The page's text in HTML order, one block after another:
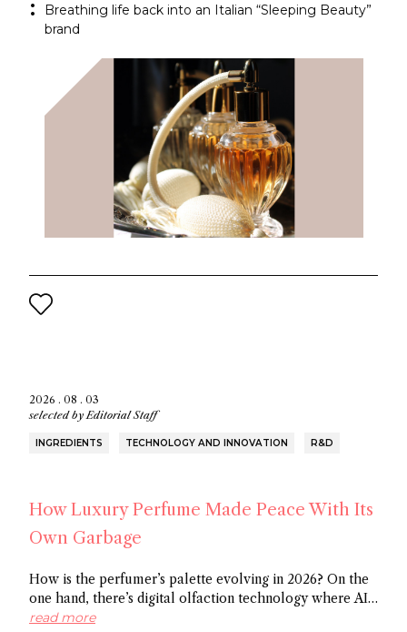
between the wars. Now a former Fueguia 1833 exec is
behind reviving the brand for the 21St century.
Breathing life back into an Italian “Sleeping Beauty”
brand
2026 . 08 . 03
selected byEditorial Staff
INGREDIENTS TECHNOLOGY AND INNOVATION R&D
How Luxury Perfume Made Peace With Its
Own Garbage
How is the perfumer’s palette evolving in 2026? On the
one hand, there’s digital olfaction technology where AI
identifies potential molecules and on the other hand
read more